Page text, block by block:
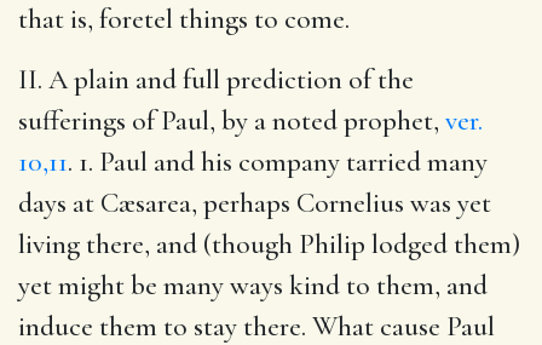
that is, foretel things to come.
II. A plain and full prediction of the
sufferings of Paul, by a noted prophet, ver.
10,11. 1. Paul and his company tarried many
days at Cæsarea, perhaps Cornelius was yet
living there, and (though Philip lodged them)
yet might be many ways kind to them, and
induce them to stay there. What cause Paul